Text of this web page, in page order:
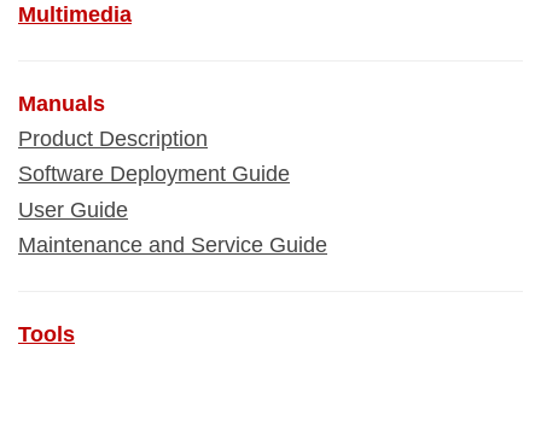
Multimedia
Manuals
Product Description
Software Deployment Guide
User Guide
Maintenance and Service Guide
Tools